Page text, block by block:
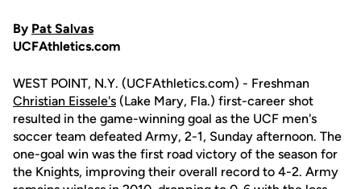
By Pat Salvas
UCFAthletics.com
WEST POINT, N.Y. (UCFAthletics.com) - Freshman
Christian Eissele's (Lake Mary, Fla.) first-career shot
resulted in the game-winning goal as the UCF men's
soccer team defeated Army, 2-1, Sunday afternoon. The
one-goal win was the first road victory of the season for
the Knights, improving their overall record to 4-2. Army